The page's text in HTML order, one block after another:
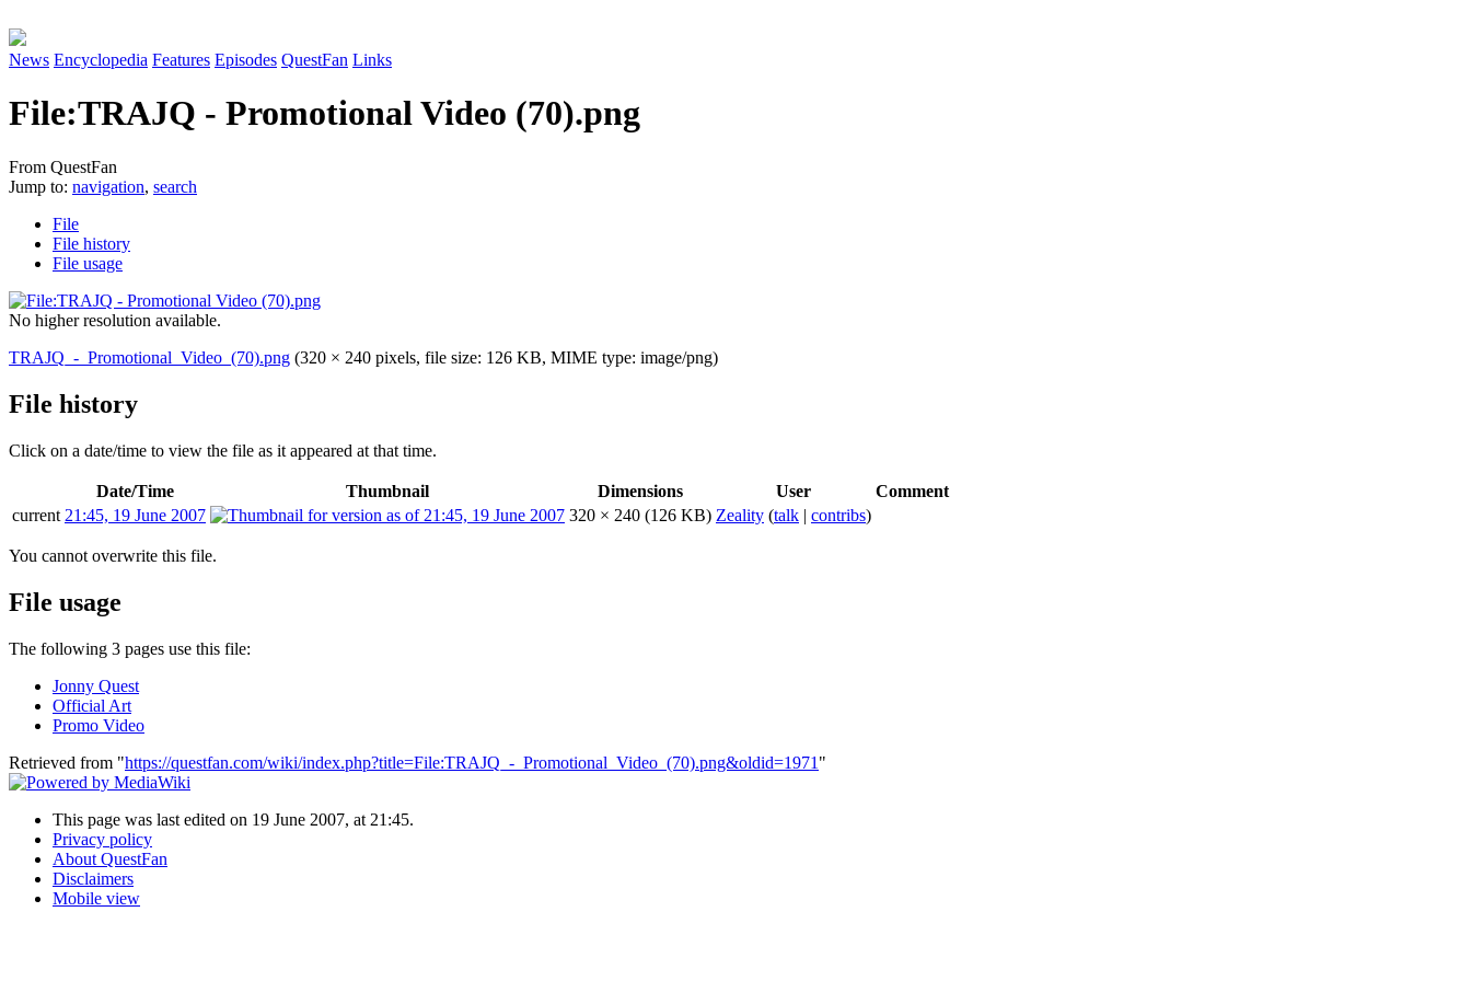
News Encyclopedia Features Episodes QuestFan Links
File:TRAJQ - Promotional Video (70).png
From QuestFan
Jump to: navigation, search
File
File history
File usage
No higher resolution available.
TRAJQ_-_Promotional_Video_(70).png (320 × 240 pixels, file size: 126 KB, MIME type: image/png)
File history
Click on a date/time to view the file as it appeared at that time.
Date/Time Thumbnail Dimensions User
Comment
current 21:45, 19 June 2007 320 × 240 (126 KB) Zeality (talk | contribs)
You cannot overwrite this file.
File usage
The following 3 pages use this file:
Jonny Quest
Official Art
Promo Video
Retrieved from "https://questfan.com/wiki/index.php?title=File:TRAJQ_-_Promotional_Video_(70).png&oldid=1971 "
This page was last edited on 19 June 2007, at 21:45.
Privacy policy
About QuestFan
Disclaimers
Mobile view